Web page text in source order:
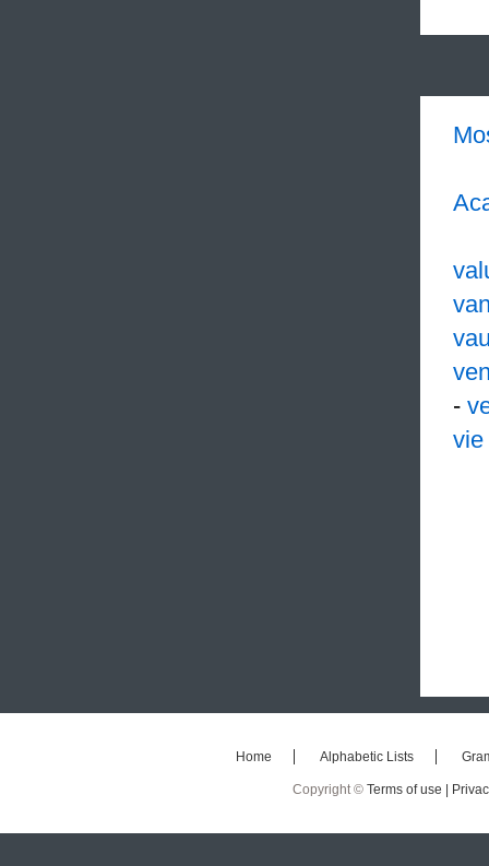
-
vie
Home Alphabetic Lists
Copyright © Terms of use |